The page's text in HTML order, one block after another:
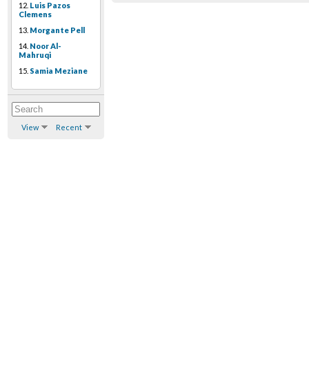
12. Luis Pazos
Clemens
13. Morgante Pell
14. Noor Al-
Mahruqi
15. Samia Meziane
View Recent